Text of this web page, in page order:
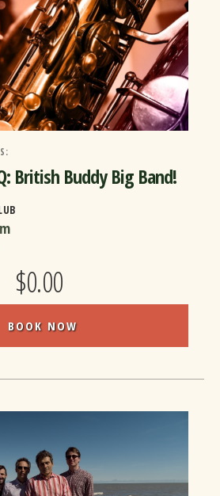
British Buddy Big Band!
$0.00
BOOK NOW